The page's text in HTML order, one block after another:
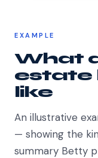
EXAMPLE
What
estate
like
An illustrative
— showing the
summary Betty